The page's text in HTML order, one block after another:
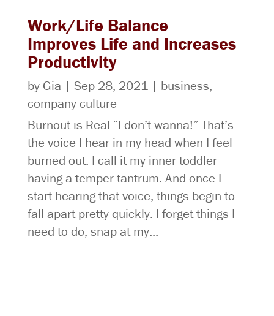
Work/Life Balance
Improves Life and Increases
Productivity
by Gia | Sep 28, 2021| business,
company culture
Burnout is Real “I don’t wanna!” That’s
the voice I hear in my head when I feel
burned out. I call it my inner toddler
having a temper tantrum. And once I
start hearing that voice, things begin to
fall apart pretty quickly. I forget things I
need to do, snap at my...